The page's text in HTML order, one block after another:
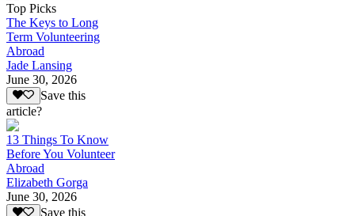
Top Picks
The Keys to Long
Term Volunteering
Abroad
Jade Lansing
June 30, 2026
Save this
article?
13 Things To Know
Before You Volunteer
Abroad
Elizabeth Gorga
June 30, 2026
Save this